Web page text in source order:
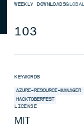
WEEKLY DOWNLOADSGLOBAL
103
KEYWORDS
AZURE-RESOURCE-MANAGER
HACKTOBERFEST
LICENSE
MIT